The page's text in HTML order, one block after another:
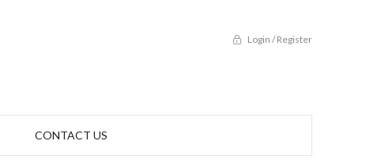
Login / Register
CONTACT US